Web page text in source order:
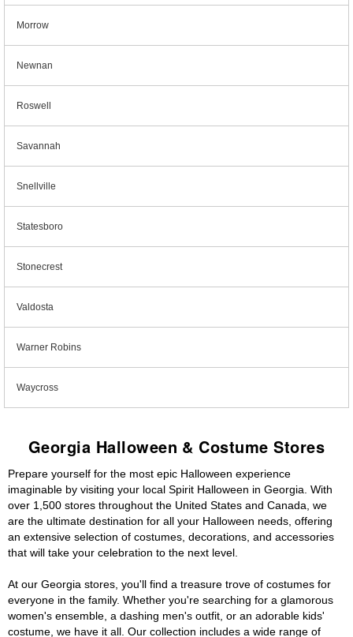
Morrow
Newnan
Roswell
Savannah
Snellville
Statesboro
Stonecrest
Valdosta
Warner Robins
Waycross
Georgia Halloween & Costume Stores
Prepare yourself for the most epic Halloween experience
imaginable by visiting your local Spirit Halloween in Georgia. With
over 1,500 stores throughout the United States and Canada, we
are the ultimate destination for all your Halloween needs, offering
an extensive selection of costumes, decorations, and accessories
that will take your celebration to the next level.
At our Georgia stores, you'll find a treasure trove of costumes for
everyone in the family. Whether you're searching for a glamorous
women's ensemble, a dashing men's outfit, or an adorable kids'
costume, we have it all. Our collection includes a wide range of